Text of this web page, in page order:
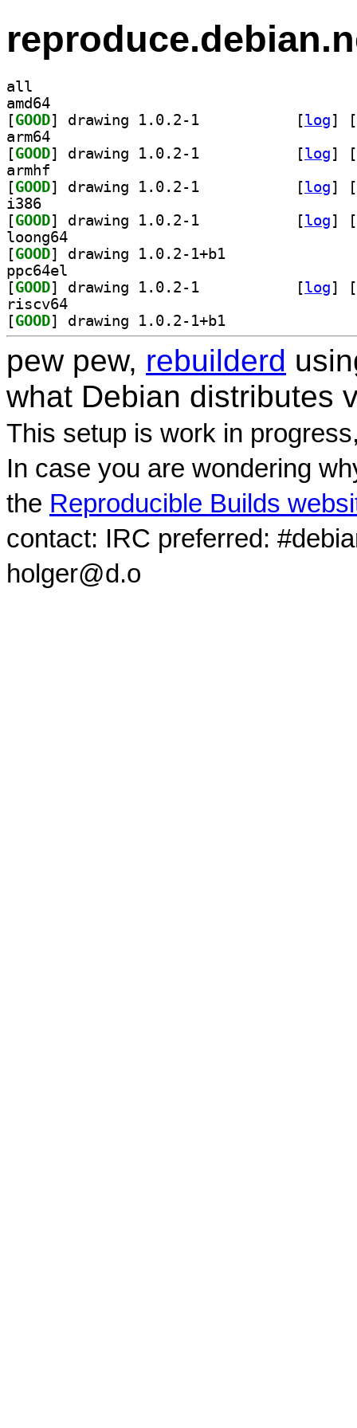
all
amd64
[GOOD [log]
[
arm64
[GOOD [log]
[
armhf
[GOOD [log]
[
i386
[GOOD [log]
[
loong64
[GOOD
ppc64el
[GOOD [log]
[
riscv64
[GOOD
pew pew, rebuilderd
what Debian distributes
This setup is work in
In case you are wondering
the Reproducible Builds
contact: IRC preferred:
holger@d.o